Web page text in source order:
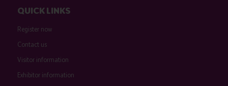
QUICK LINKS
Register now
Contact us
Visitor information
Exhibitor information